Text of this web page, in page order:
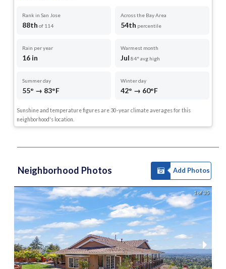
Rank in San Jose
88th of 114
Across the Bay Area
54th percentile
Rain per year
16 in
Warmest month
Jul 84° avg high
Summer day
55° → 83°F
Winter day
42° → 60°F
Sunshine and temperature figures are 30-year climate averages for this
neighborhood's location.
Neighborhood Photos Add Photos
1 of 35